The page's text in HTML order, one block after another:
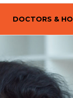
DOCTORS &